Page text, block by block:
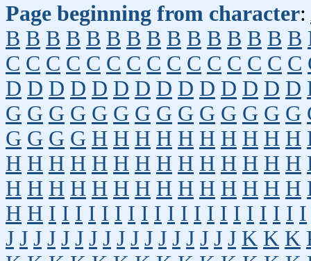
Page beginning from character:
B B B B B B B B B B B B B B B
C C C C C C C C C C C C C C C
D D D D D D D D D D D D D D
G G G G G G G G G G G G G G
G G G G H H H H H H H H H H
H H H H H H H H H H H H H H
H H H H H H H H H H H H H H
H H I I I I I I I I I I I I I I I I I I I I
J J J J J J J J J J J J J J J J J K K K